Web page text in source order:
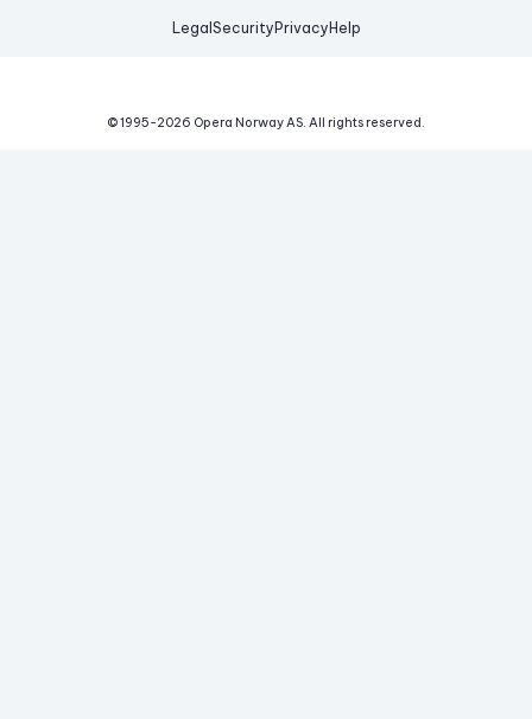
Legal Security Privacy Help
© 1995-2026 Opera Norway AS. All rights reserved.